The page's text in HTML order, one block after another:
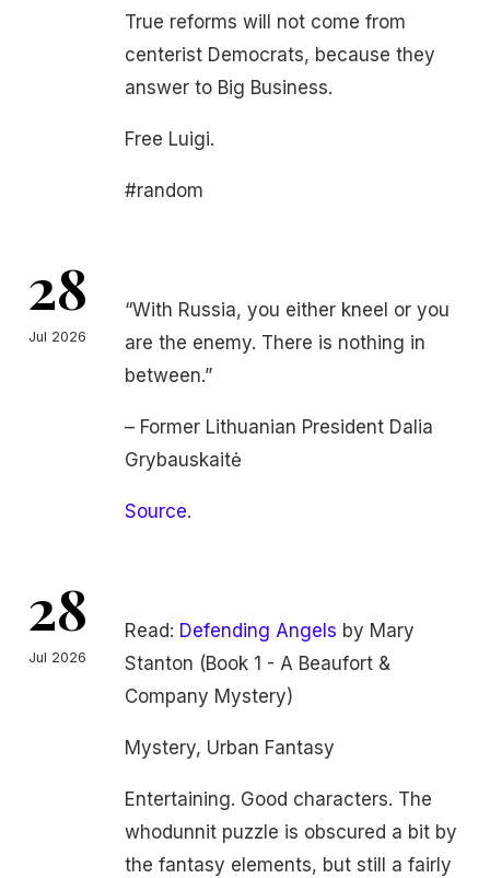
True reforms will not come from
centerist Democrats, because they
answer to Big Business.
Free Luigi.
#random
28
Jul 2026
“With Russia, you either kneel or you
are the enemy. There is nothing in
between.”
– Former Lithuanian President Dalia
Grybauskaitė
Source.
28
Jul 2026
Read: Defending Angels by Mary
Stanton (Book 1 - A Beaufort &
Company Mystery)
Mystery, Urban Fantasy
Entertaining. Good characters. The
whodunnit puzzle is obscured a bit by
the fantasy elements, but still a fairly